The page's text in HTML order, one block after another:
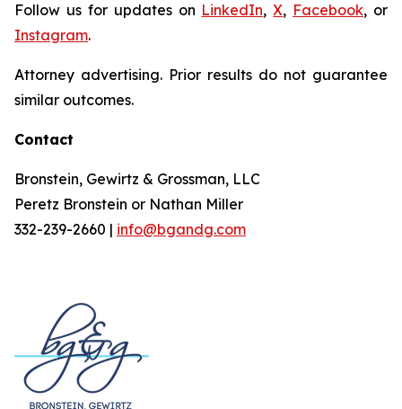
Follow us for updates on LinkedIn,X, Facebook, or
Instagram.
Attorney advertising. Prior results do not guarantee
similar outcomes.
Contact
Bronstein, Gewirtz & Grossman, LLC
Peretz Bronstein or Nathan Miller
332-239-2660 | info@bgandg.com